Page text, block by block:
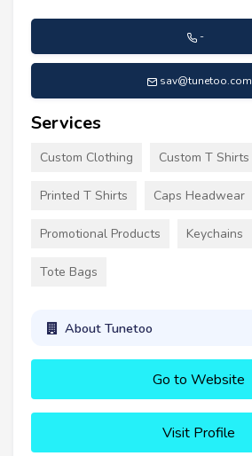
-
sav@tunetoo.com
Services
Custom Clothing Custom T Shirts
Printed T Shirts Caps Headwear
Promotional Products Keychains
Tote Bags
About Tunetoo
Go to Website
Visit Profile